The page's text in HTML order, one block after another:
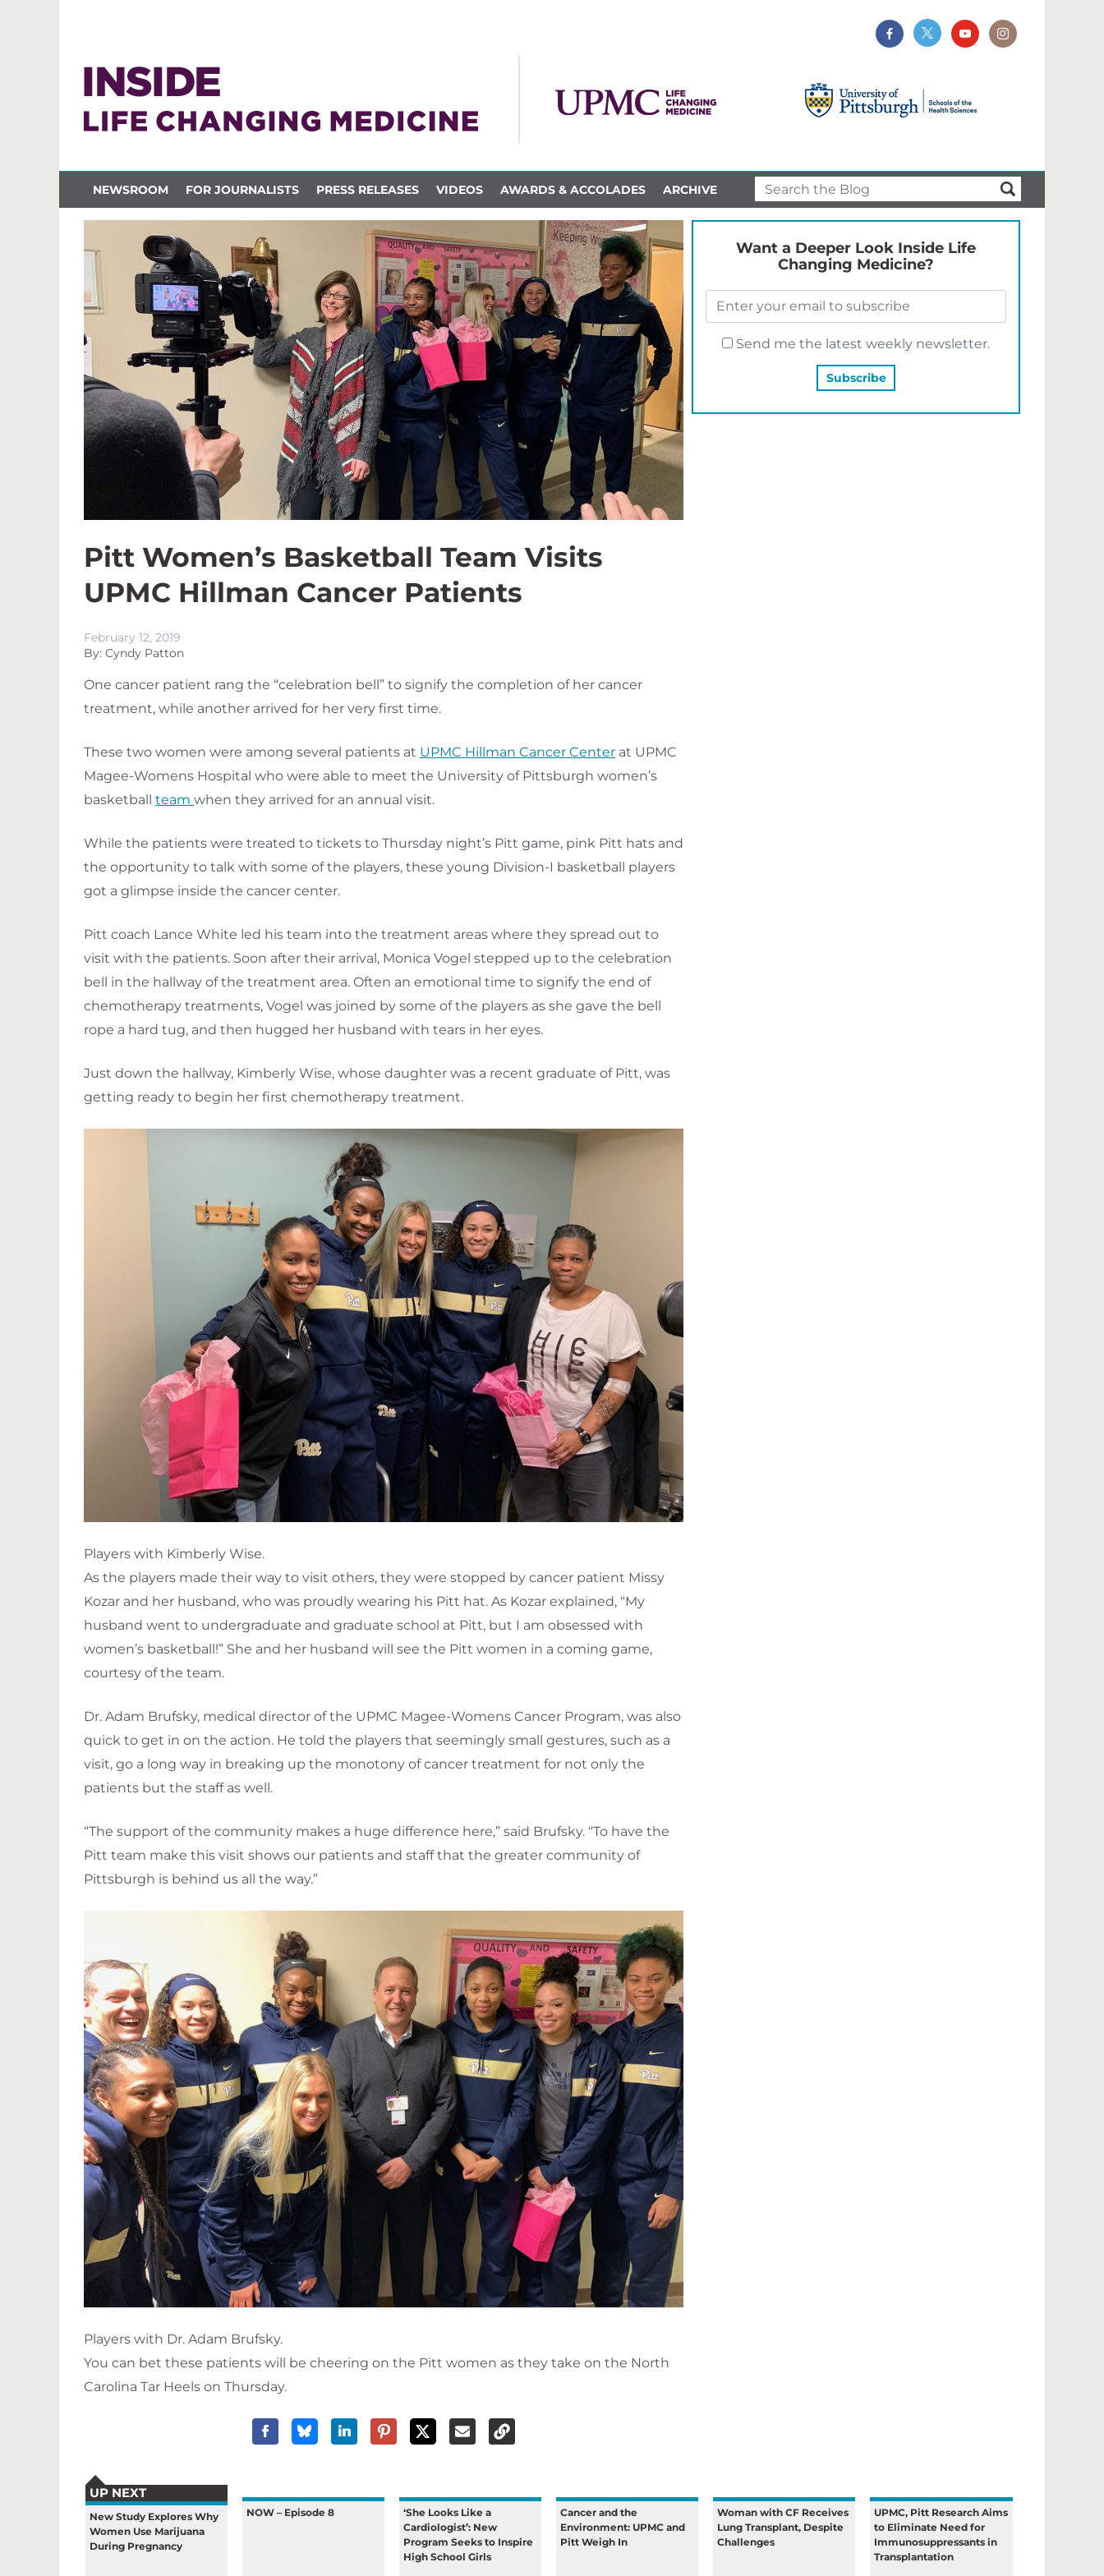
NEWSROOM FOR JOURNALISTS PRESS RELEASES VIDEOS AWARDS & ACCOLADES ARCHIVE
Pitt Women’s Basketball Team Visits
UPMC Hillman Cancer Patients
February 12, 2019
By: Cyndy Patton
One cancer patient rang the “celebration bell” to signify the completion of her cancer
treatment, while another arrived for her very first time.
These two women were among several patients at UPMC Hillman Cancer Center at UPMC
Magee-Womens Hospital who were able to meet the University of Pittsburgh women’s
basketball team when they arrived for an annual visit.
While the patients were treated to tickets to Thursday night’s Pitt game, pink Pitt hats and
the opportunity to talk with some of the players, these young Division-I basketball players
got a glimpse inside the cancer center.
Pitt coach Lance White led his team into the treatment areas where they spread out to
visit with the patients. Soon after their arrival, Monica Vogel stepped up to the celebration
bell in the hallway of the treatment area. Often an emotional time to signify the end of
chemotherapy treatments, Vogel was joined by some of the players as she gave the bell
rope a hard tug, and then hugged her husband with tears in her eyes.
Just down the hallway, Kimberly Wise, whose daughter was a recent graduate of Pitt, was
getting ready to begin her first chemotherapy treatment.
Players with Kimberly Wise.
As the players made their way to visit others, they were stopped by cancer patient Missy
Kozar and her husband, who was proudly wearing his Pitt hat. As Kozar explained, “My
husband went to undergraduate and graduate school at Pitt, but I am obsessed with
women’s basketball!” She and her husband will see the Pitt women in a coming game,
courtesy of the team.
Dr. Adam Brufsky, medical director of the UPMC Magee-Womens Cancer Program, was also
quick to get in on the action. He told the players that seemingly small gestures, such as a
visit, go a long way in breaking up the monotony of cancer treatment for not only the
patients but the staff as well.
“The support of the community makes a huge difference here,” said Brufsky. “To have the
Pitt team make this visit shows our patients and staff that the greater community of
Pittsburgh is behind us all the way.”
Players with Dr. Adam Brufsky.
You can bet these patients will be cheering on the Pitt women as they take on the North
Carolina Tar Heels on Thursday.
Want a Deeper Look Inside Life
Changing Medicine?
Send me the latest weekly newsletter.
UP NEXT
New Study Explores Why
Women Use Marijuana
During Pregnancy
NOW – Episode 8
‘She Looks Like a
Cardiologist’: New
Program Seeks to Inspire
High School Girls
Cancer and the
Environment: UPMC and
Pitt Weigh In
Woman with CF Receives
Lung Transplant, Despite
Challenges
UPMC, Pitt Research Aims
to Eliminate Need for
Immunosuppressants in
Transplantation